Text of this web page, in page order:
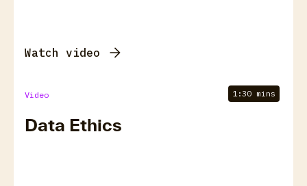
Watch video
Video 1:30 mins
Data Ethics